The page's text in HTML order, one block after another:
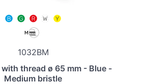
1032BM
thread ø 65 mm - Blue -
Medium bristle